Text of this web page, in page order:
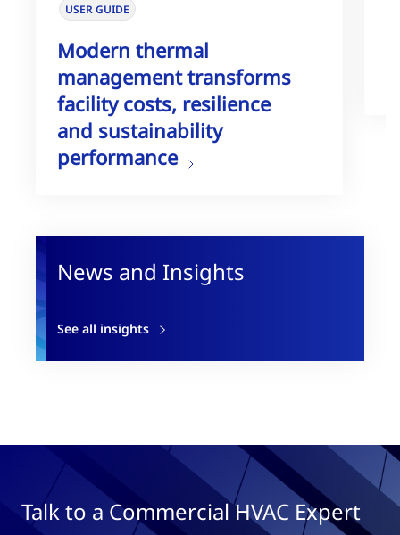
News and Insights
See all insights
USER GUIDE
Modern thermal
management transforms
facility costs, resilience
and sustainability
performance
Talk to a Commercial HVAC Expert